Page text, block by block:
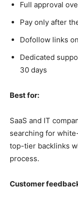
Full approval
Pay only after
Dofollow links
Dedicated
30 days
Best for:
SaaS and IT
searching for
top-tier backlinks
process.
Customer